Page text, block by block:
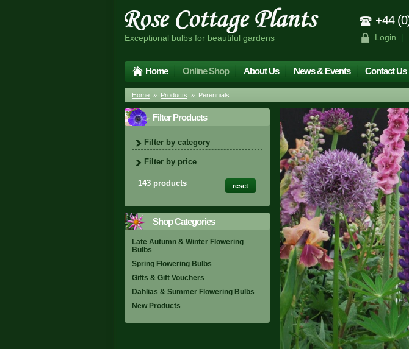
Exceptional bulbs for beautiful gardens
+44
Login |
Home Online Shop About Us News & Events Contact Us
Home » Products » Perennials
Filter Products
Filter by category
Filter by price
143 products reset
Shop Categories
Late Autumn & Winter Flowering
Bulbs
Spring Flowering Bulbs
Gifts & Gift Vouchers
Dahlias & Summer Flowering Bulbs
New Products